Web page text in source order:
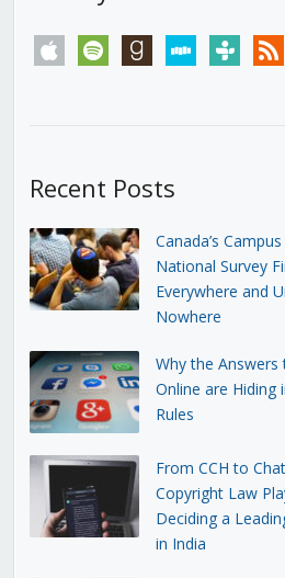
apple spotify goodreadsstitchertunein rss
Recent Posts
Canada’s
National Survey
Everywhere and
Nowhere
Why the
Online are Hiding
Rules
From CCH to
Copyright Law
Deciding a
in India